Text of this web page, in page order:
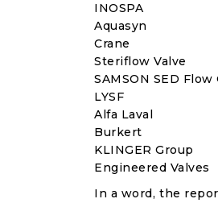
INOSPA
Aquasyn
Crane
Steriflow Valve
SAMSON SED
LYSF
Alfa Laval
Burkert
KLINGER Group
Engineered Valves
In a word, the